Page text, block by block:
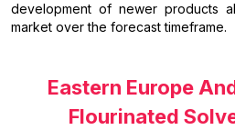
development of newer products
market over the forecast timeframe.
Eastern Europe
Flourinated